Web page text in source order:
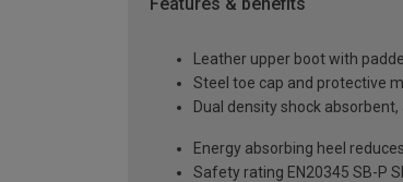
Leather upper boot with
Steel toe cap and protective
Dual density shock
Energy absorbing heel
Safety rating EN20345 SB-P